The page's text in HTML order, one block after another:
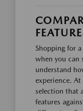
Shopping for
when you can
understand
experience.
selection that
features